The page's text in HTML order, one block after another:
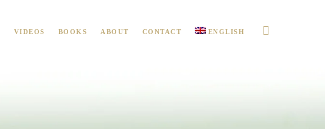
VIDEOS BOOKS ABOUT CONTACT ENGLISH